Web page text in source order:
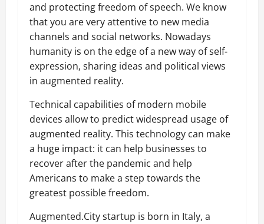
and protecting freedom of speech. We know
that you are very attentive to new media
channels and social networks. Nowadays
humanity is on the edge of a new way of self-
expression, sharing ideas and political views
in augmented reality.
Technical capabilities of modern mobile
devices allow to predict widespread usage of
augmented reality. This technology can make
a huge impact: it can help businesses to
recover after the pandemic and help
Americans to make a step towards the
greatest possible freedom.
Augmented.City startup is born in Italy, a